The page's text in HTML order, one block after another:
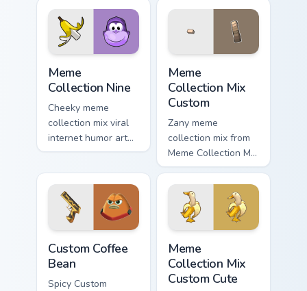
through clicks with
meme custom cursor
comedy and
shareable fun.
classic meme
pointer humor.
Meme
Collection Nine
Cheeky meme
collection mix viral
internet humor art
with Meme
across your pointer
pair with viral
custom cursor
Meme
Collection Mix
Custom
Zany meme
collection mix from
Meme Collection Mix
Custom sparkle
through clicks with
meme custom cursor
comedy and
shareable fun.
Custom Coffee
Bean
Spicy Custom
Meme
Collection Mix
Custom Cute